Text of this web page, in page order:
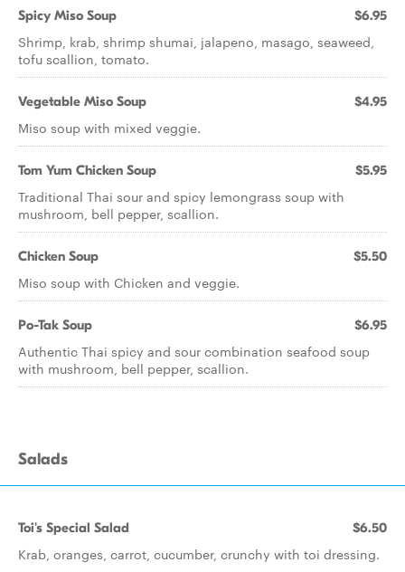
Spicy Miso Soup $6.95
Shrimp, krab, shrimp shumai, jalapeno, masago, seaweed,
tofu scallion, tomato.
Vegetable Miso Soup $4.95
Miso soup with mixed veggie.
Tom Yum Chicken Soup $5.95
Traditional Thai sour and spicy lemongrass soup with
mushroom, bell pepper, scallion.
Chicken Soup $5.50
Miso soup with Chicken and veggie.
Po-Tak Soup $6.95
Authentic Thai spicy and sour combination seafood soup
with mushroom, bell pepper, scallion.
Salads
Toi's Special Salad $6.50
Krab, oranges, carrot, cucumber, crunchy with toi dressing.